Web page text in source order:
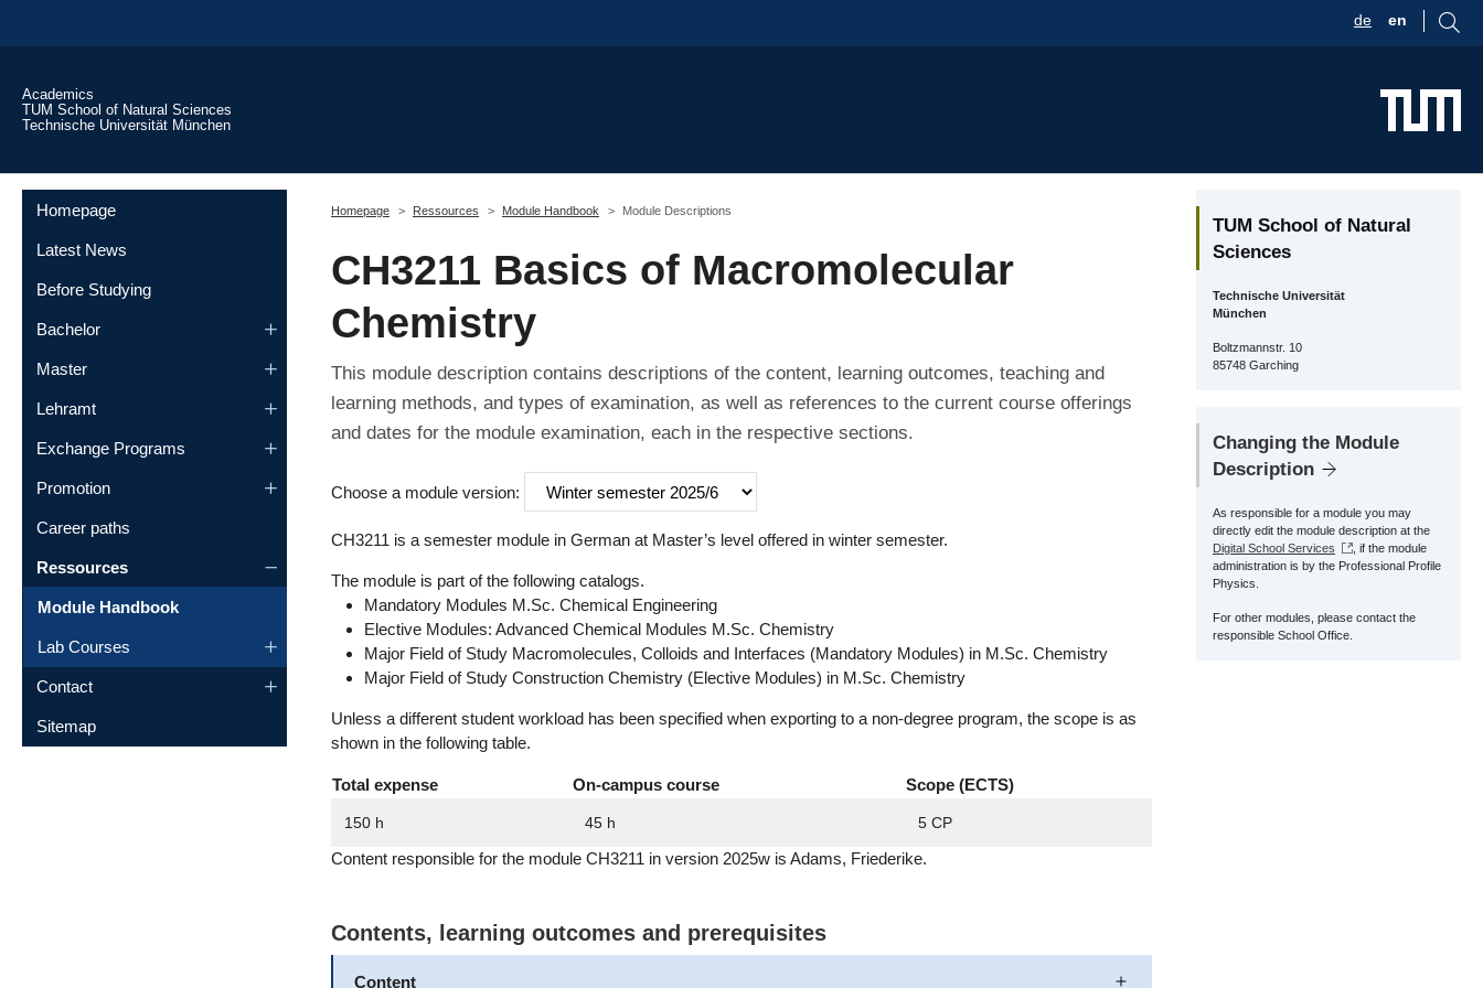
de en
Academics
TUM School of Natural Sciences
Technische Universität München
Homepage
Latest News
Before Studying
Bachelor
Master
Lehramt
Exchange Programs
Promotion
Career paths
Ressources
Module Handbook
Lab Courses
Contact
Sitemap
Homepage
Ressources Module Handbook Module Descriptions
CH3211 Basics of Macromolecular
Chemistry
This module description contains descriptions of the content, learning outcomes, teaching and
learning methods, and types of examination, as well as references to the current course offerings
and dates for the module examination, each in the respective sections.
Choose a module version:
CH3211 is a semester module in German at Master’s level offered in winter semester.
The module is part of the following catalogs.
Mandatory Modules M.Sc. Chemical Engineering
Elective Modules: Advanced Chemical Modules M.Sc. Chemistry
Major Field of Study Macromolecules, Colloids and Interfaces (Mandatory Modules) in M.Sc. Chemistry
Major Field of Study Construction Chemistry (Elective Modules) in M.Sc. Chemistry
Unless a different student workload has been specified when exporting to a non-degree program, the scope is as
shown in the following table.
Total expense On-campus course Scope (ECTS)
150 h 45 h 5 CP
Content responsible for the module CH3211 in version 2025w is Adams, Friederike.
Contents, learning outcomes and prerequisites
Content
TUM School of Natural
Sciences
Technische Universität
München
Boltzmannstr. 10
85748 Garching
Changing the Module
Description
As responsible for a module you may
directly edit the module description at the
Digital School Services
, if the module
administration is by the Professional Profile
Physics.
For other modules, please contact the
responsible School Office.